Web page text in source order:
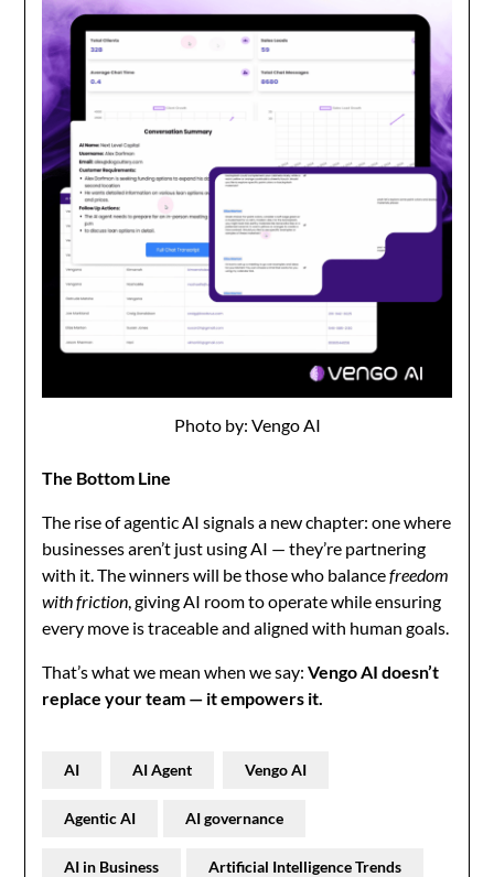
Photo by: Vengo AI
The Bottom Line
The rise of agentic AI signals a new chapter: one where
businesses aren’t just using AI — they’re partnering
with it. The winners will be those who balancefreedom
with friction , giving AI room to operate while ensuring
every move is traceable and aligned with human goals.
That’s what we mean when we say:Vengo AI doesn’t
replace your team — it empowers it.
AI AI Agent Vengo AI
Agentic AI AI governance
AI in Business Artificial Intelligence Trends